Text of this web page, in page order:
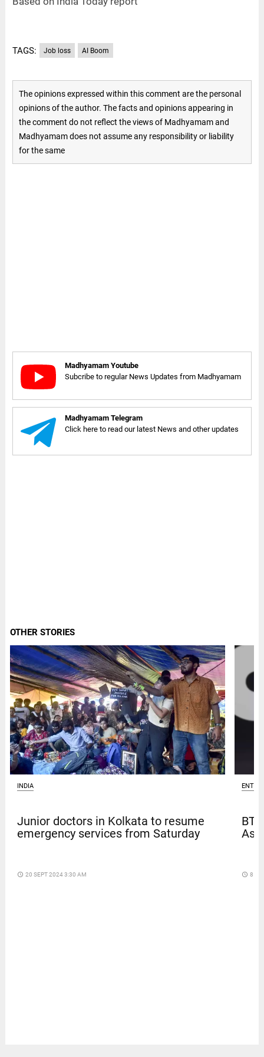
TAGS: Job loss AI Boom
The opinions expressed within this comment are the personal
opinions of the author. The facts and opinions appearing in
the comment do not reflect the views of Madhyamam and
Madhyamam does not assume any responsibility or liability
for the same
Madhyamam Youtube
Subcribe to regular News Updates from Madhyamam
Madhyamam Telegram
Click here to read our latest News and other updates
OTHER STORIES
INDIA
Junior doctors in Kolkata to resume
emergency services from Saturday
access_time 20 SEPT 2024 3:30 AM access_time 8